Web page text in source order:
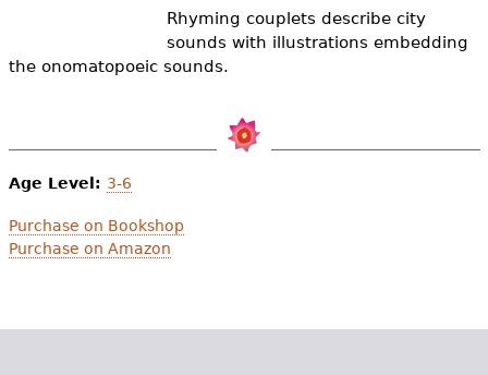
Books & Authors
Audience
e
r
Rhyming couplets describe city
sounds with illustrations embedding
the onomatopoeic sounds.
Age Level: 3-6
Purchase on Bookshop
Purchase on Amazon